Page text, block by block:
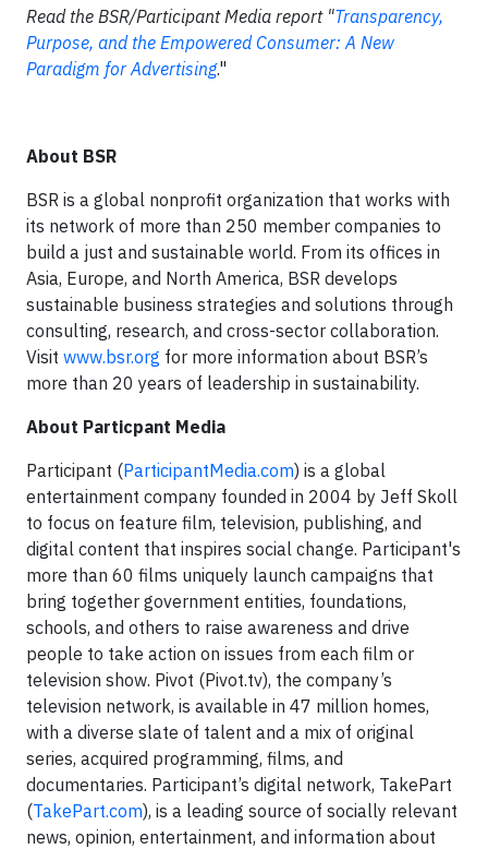
Read the BSR/Participant Media report "Transparency,
Purpose, and the Empowered Consumer: A New
Paradigm for Advertising."
About BSR​
BSR is a global nonprofit organization that works with
its network of more than 250 member companies to
build a just and sustainable world. From its offices in
Asia, Europe, and North America, BSR develops
sustainable business strategies and solutions through
consulting, research, and cross-sector collaboration.
Visit www.bsr.org for more information about BSR’s
more than 20 years of leadership in sustainability.
About Particpant Media
Participant (ParticipantMedia.com) is a global
entertainment company founded in 2004 by Jeff Skoll
to focus on feature film, television, publishing, and
digital content that inspires social change. Participant's
more than 60 films uniquely launch campaigns that
bring together government entities, foundations,
schools, and others to raise awareness and drive
people to take action on issues from each film or
television show. Pivot (Pivot.tv), the company’s
television network, is available in 47 million homes,
with a diverse slate of talent and a mix of original
series, acquired programming, films, and
documentaries. Participant’s digital network, TakePart
(TakePart.com), is a leading source of socially relevant
news, opinion, entertainment, and information about